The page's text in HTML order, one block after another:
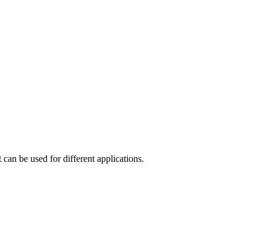
be used for different applications.